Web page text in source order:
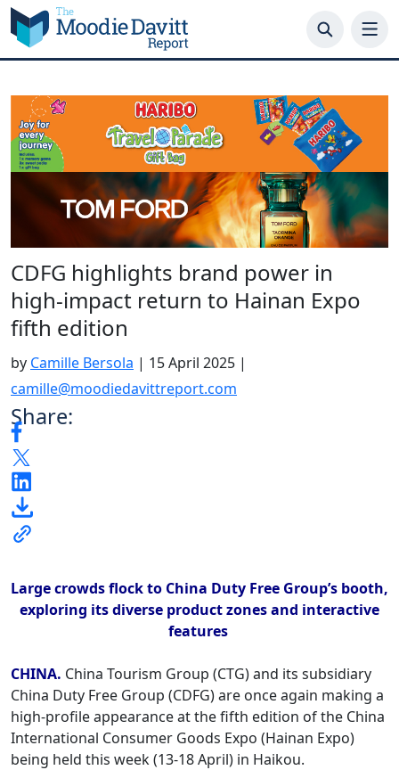
Skip
to
content
CDFG highlights brand power in
high-impact return to Hainan Expo
fifth edition
by Camille Bersola | 15 April 2025 |
camille@moodiedavittreport.com
Share:
Large crowds flock to China Duty Free Group’s booth,
exploring its diverse product zones and interactive
features
CHINA. China Tourism Group (CTG) and its subsidiary
China Duty Free Group (CDFG) are once again making a
high-profile appearance at the fifth edition of the China
International Consumer Goods Expo (Hainan Expo)
being held this week (13-18 April) in Haikou.